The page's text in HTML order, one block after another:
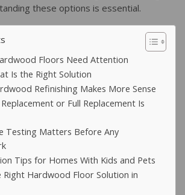
these options is essential.
Floors Need Attention
Is the Right Solution
Refinishing Makes More Sense
or Full Replacement Is
Testing Matters Before Any
Tips for Homes With Kids and Pets
Right Hardwood Floor Solution in